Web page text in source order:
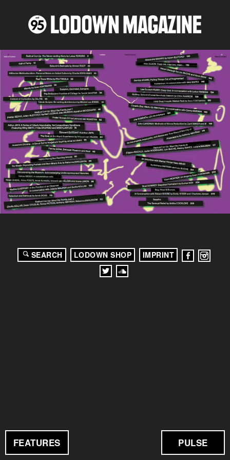
FEATURES PULSE
SEARCH LODOWN SHOP IMPRINT